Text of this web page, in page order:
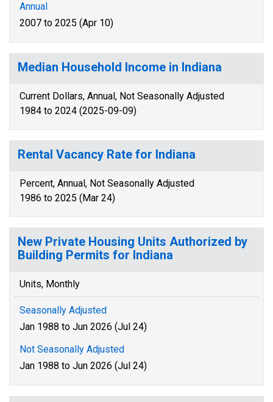
Annual
2007 to 2025 (Apr 10)
Median Household Income in Indiana
Current Dollars, Annual, Not Seasonally Adjusted
1984 to 2024 (2025-09-09)
Rental Vacancy Rate for Indiana
Percent, Annual, Not Seasonally Adjusted
1986 to 2025 (Mar 24)
New Private Housing Units Authorized by
Building Permits for Indiana
Units, Monthly
Seasonally Adjusted
Jan 1988 to Jun 2026 (Jul 24)
Not Seasonally Adjusted
Jan 1988 to Jun 2026 (Jul 24)